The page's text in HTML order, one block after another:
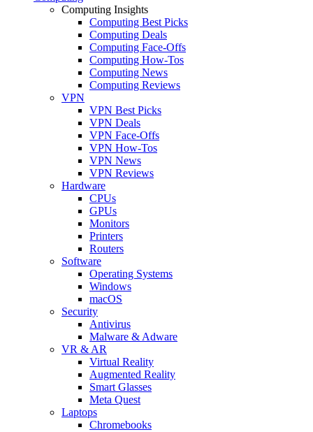
Computing Insights
Computing Best Picks
Computing Deals
Computing Face-Offs
Computing How-Tos
Computing News
Computing Reviews
VPN
VPN Best Picks
VPN Deals
VPN Face-Offs
VPN How-Tos
VPN News
VPN Reviews
Hardware
CPUs
GPUs
Monitors
Printers
Routers
Software
Operating Systems
Windows
macOS
Security
Antivirus
Malware & Adware
VR & AR
Virtual Reality
Augmented Reality
Smart Glasses
Meta Quest
Laptops
Chromebooks